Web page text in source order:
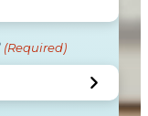
(Required)